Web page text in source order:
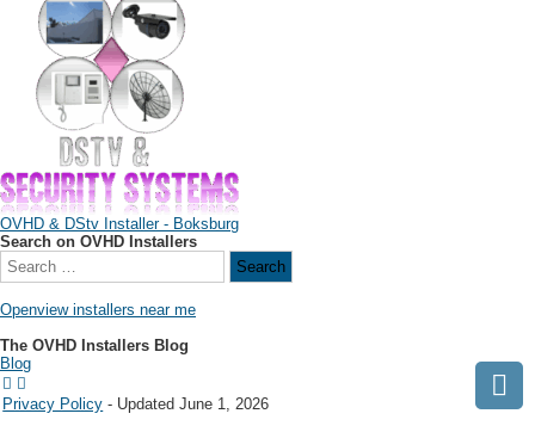
OVHD & DStv Installer - Boksburg
Search on OVHD Installers
Openview installers near me
The OVHD Installers Blog
Blog
Privacy Policy - Updated June 1, 2026